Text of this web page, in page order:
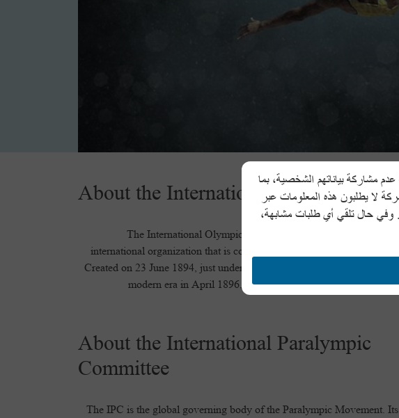
About the International Olympic
The International Olympic Committee (IOC) is a not-for-
international organization that is committed to building a better world
Created on 23 June 1894, just under two years before the first Olympic
modern era in April 1896, the IOC is the supreme authority
About the International Paralympic
Committee
The IPC is the global governing body of the Paralympic Movement.
مشاركة بياناتهم الشخصية، بما
لا يطلبون هذه المعلومات عبر
وفي حال تلقي أي طلبات مشابهة،